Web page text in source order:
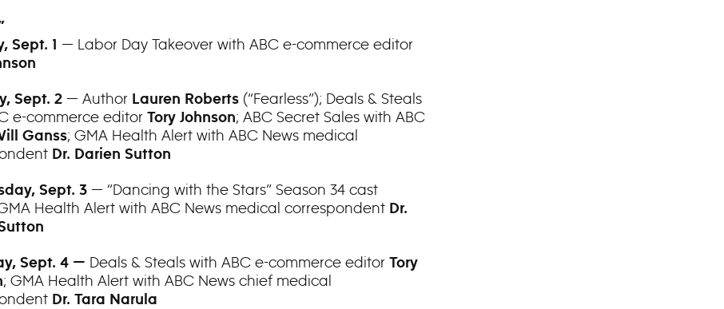
Sept. 1 — Labor Day Takeover with ABC e-commerce editor
Sept. 2 — Author Lauren Roberts (“Fearless”); Deals & Steals
e-commerce editor Tory Johnson; ABC Secret Sales with ABC
Ganss; GMA Health Alert with ABC News medical
Dr. Darien Sutton
Sept. 3 — “Dancing with the Stars” Season 34 cast
Health Alert with ABC News medical correspondent Dr.
Sept. 4 — Deals & Steals with ABC e-commerce editor Tory
; GMA Health Alert with ABC News chief medical
Dr. Tara Narula